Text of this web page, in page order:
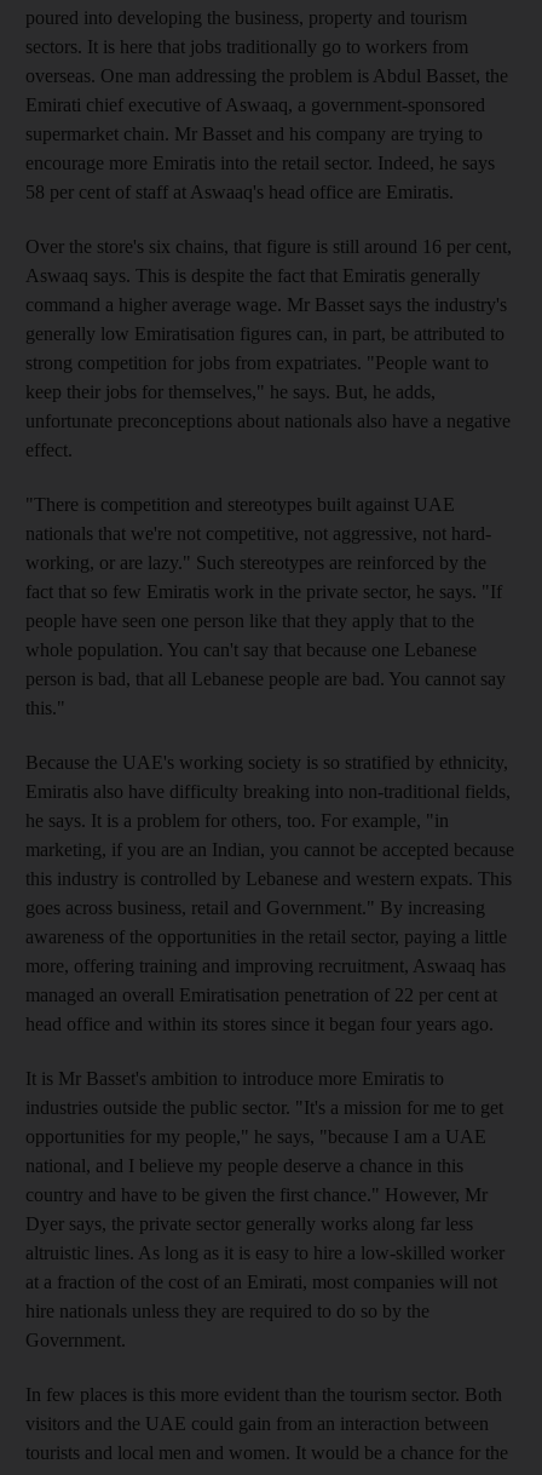
poured into developing the business, property and tourism
sectors. It is here that jobs traditionally go to workers from
overseas. One man addressing the problem is Abdul Basset, the
Emirati chief executive of Aswaaq, a government-sponsored
supermarket chain. Mr Basset and his company are trying to
encourage more Emiratis into the retail sector. Indeed, he says
58 per cent of staff at Aswaaq's head office are Emiratis.
Over the store's six chains, that figure is still around 16 per cent,
Aswaaq says. This is despite the fact that Emiratis generally
command a higher average wage. Mr Basset says the industry's
generally low Emiratisation figures can, in part, be attributed to
strong competition for jobs from expatriates. "People want to
keep their jobs for themselves," he says. But, he adds,
unfortunate preconceptions about nationals also have a negative
effect.
"There is competition and stereotypes built against UAE
nationals that we're not competitive, not aggressive, not hard-
working, or are lazy." Such stereotypes are reinforced by the
fact that so few Emiratis work in the private sector, he says. "If
people have seen one person like that they apply that to the
whole population. You can't say that because one Lebanese
person is bad, that all Lebanese people are bad. You cannot say
this."
Because the UAE's working society is so stratified by ethnicity,
Emiratis also have difficulty breaking into non-traditional fields,
he says. It is a problem for others, too. For example, "in
marketing, if you are an Indian, you cannot be accepted because
this industry is controlled by Lebanese and western expats. This
goes across business, retail and Government." By increasing
awareness of the opportunities in the retail sector, paying a little
more, offering training and improving recruitment, Aswaaq has
managed an overall Emiratisation penetration of 22 per cent at
head office and within its stores since it began four years ago.
It is Mr Basset's ambition to introduce more Emiratis to
industries outside the public sector. "It's a mission for me to get
opportunities for my people," he says, "because I am a UAE
national, and I believe my people deserve a chance in this
country and have to be given the first chance." However, Mr
Dyer says, the private sector generally works along far less
altruistic lines. As long as it is easy to hire a low-skilled worker
at a fraction of the cost of an Emirati, most companies will not
hire nationals unless they are required to do so by the
Government.
In few places is this more evident than the tourism sector. Both
visitors and the UAE could gain from an interaction between
tourists and local men and women. It would be a chance for the